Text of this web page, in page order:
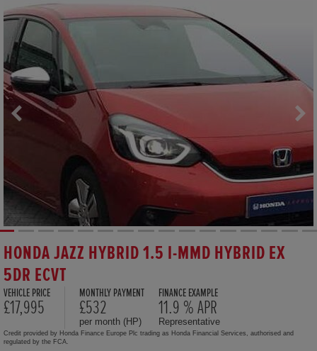
HONDA JAZZ HYBRID 1.5 I-MMD HYBRID EX
5DR ECVT
VEHICLE PRICE
£17,995
MONTHLY PAYMENT
£532
per month (HP)
FINANCE EXAMPLE
11.9 % APR
Representative
Credit provided by Honda Finance Europe Plc trading as Honda Financial Services, authorised and
regulated by the FCA.